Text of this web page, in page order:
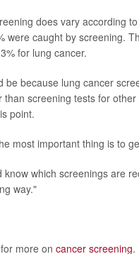
does vary according
were caught by screening.
for lung cancer.
be because lung cancer
screening tests for
point.
most important thing is to
which screenings are
way."
more on cancer screening.